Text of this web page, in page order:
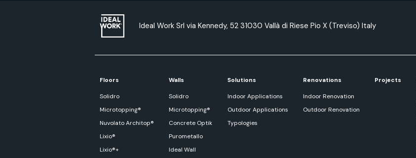
Ideal Work Srl via Kennedy, 52 31030 Vallà di Riese Pio X (Treviso) Italy
Floors
Solidro
Microtopping®
Nuvolato Architop®
Lixio®
Lixio®+
Walls
Solidro
Microtopping®
Concrete Optik
Purometallo
Ideal Wall
Solutions
Indoor Applications
Outdoor Applications
Typologies
Renovations
Indoor Renovation
Outdoor Renovation
Projects